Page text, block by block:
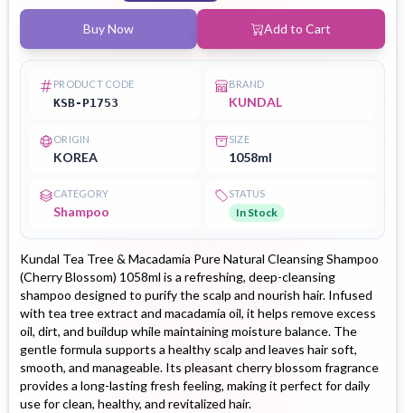
Buy Now Add to Cart
PRODUCT CODE
KSB-P1753
BRAND
KUNDAL
ORIGIN
KOREA
SIZE
1058ml
CATEGORY
Shampoo
STATUS
In Stock
Kundal Tea Tree & Macadamia Pure Natural Cleansing Shampoo
(Cherry Blossom) 1058ml is a refreshing, deep-cleansing
shampoo designed to purify the scalp and nourish hair. Infused
with tea tree extract and macadamia oil, it helps remove excess
oil, dirt, and buildup while maintaining moisture balance. The
gentle formula supports a healthy scalp and leaves hair soft,
smooth, and manageable. Its pleasant cherry blossom fragrance
provides a long-lasting fresh feeling, making it perfect for daily
use for clean, healthy, and revitalized hair.